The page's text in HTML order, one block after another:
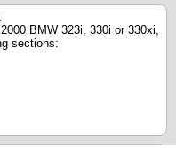
BMW 323i, 330i or 330xi,
sections: